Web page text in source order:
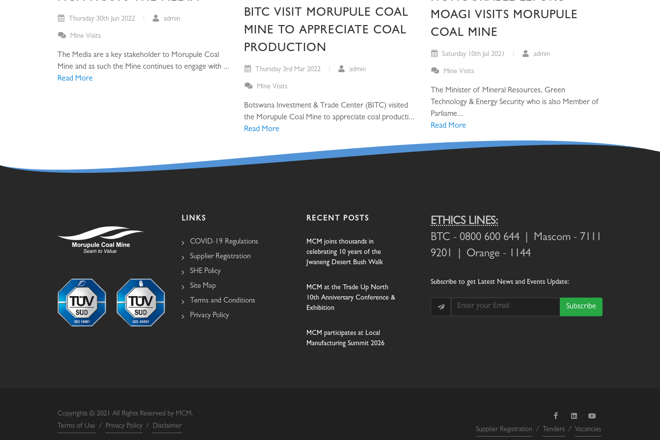
Thursday 30th Jun 2022 admin
Mine Visits
The Media are a key stakeholder to Morupule Coal
Mine and as such the Mine continues to engage with ...
Read More
BITC VISIT MORUPULE COAL
MINE TO APPRECIATE COAL
PRODUCTION
Thursday 3rd Mar 2022 admin
Mine Visits
Botswana Investment & Trade Center (BITC) visited
the Morupule Coal Mine to appreciate coal producti...
Read More
MOAGI VISITS MORUPULE
COAL MINE
Saturday 10th Jul 2021 admin
Mine Visits
The Minister of Mineral Resources, Green
Technology & Energy Security who is also Member of
Parliame...
Read More
LINKS
COVID-19 Regulations
Supplier Registration
SHE Policy
Site Map
Terms and Conditions
Privacy Policy
RECENT POSTS
MCM joins thousands in
celebrating 10 years of the
Jwaneng Desert Bush Walk
MCM at the Trade Up North
10th Anniversary Conference &
Exhibition
MCM participates at Local
Manufacturing Summit 2026
ETHICS LINES:
BTC - 0800 600 644 | Mascom - 7111
9201 | Orange - 1144
Subscribe to get Latest News and Events Update:
Subscribe
Copyrights © 2021 All Rights Reserved by MCM.
Terms of Use
/ Privacy Policy / Disclaimer Supplier Registration / Tenders / Vacancies